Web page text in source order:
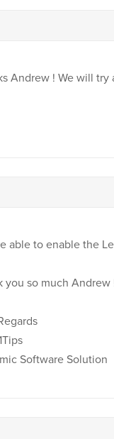
Andrew ! We will try
able to enable the
you so much Andrew
Software Solution